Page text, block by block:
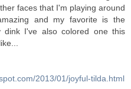
faces that I'm playing around
and my favorite is the
dink I've also colored one this
2013/01/joyful-tilda.html